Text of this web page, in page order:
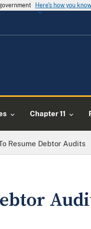
Here's how you know
Chapter 11
Resume Debtor Audits